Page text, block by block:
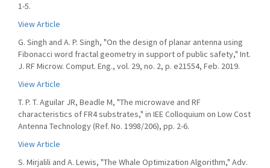
1-5.
View Article
G. Singh and A. P. Singh, "On the design of planar antenna using
Fibonacci word fractal geometry in support of public safety," Int.
J. RF Microw. Comput. Eng., vol. 29, no. 2, p. e21554, Feb. 2019.
View Article
T. P. T. Aguilar JR, Beadle M, "The microwave and RF
characteristics of FR4 substrates," in IEE Colloquium on Low Cost
Antenna Technology (Ref. No. 1998/206), pp. 2-6.
View Article
S. Mirjalili and A. Lewis, "The Whale Optimization Algorithm," Adv.